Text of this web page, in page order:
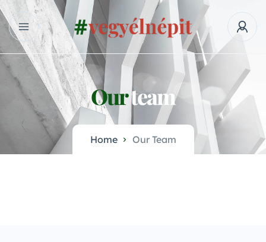
Ourteam
Home Our Team